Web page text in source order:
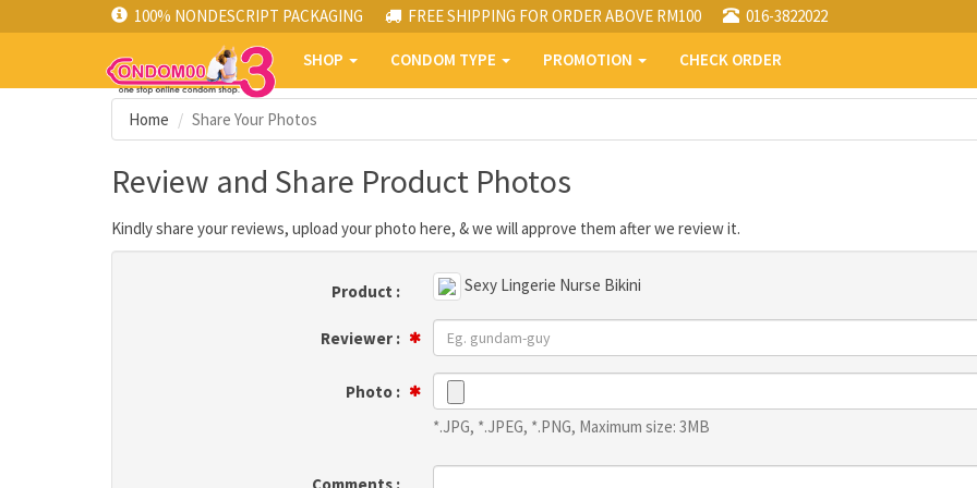
100% NONDESCRIPT PACKAGING FREE SHIPPING FOR ORDER ABOVE RM100 016-3822022
SHOP CONDOM TYPE PROMOTION CHECK ORDER
Home Share Your Photos
Review and Share Product Photos
Kindly share your reviews, upload your photo here, & we will approve them after we review it.
Product : Sexy Lingerie Nurse Bikini
Reviewer :
Photo :
*.JPG, *.JPEG, *.PNG, Maximum size: 3MB